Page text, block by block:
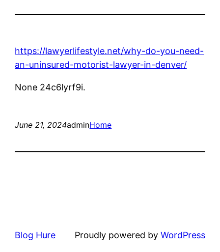
https://lawyerlifestyle.net/why-do-you-need-
an-uninsured-motorist-lawyer-in-denver/
None 24c6lyrf9i.
June 21, 2024adminHome
Blog Hure Proudly powered by WordPress